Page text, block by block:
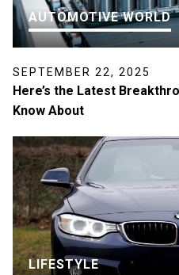
AUTOMOTIVE WORLD
SEPTEMBER 22, 2025
Here’s the Latest
Know About
LIFESTYLE